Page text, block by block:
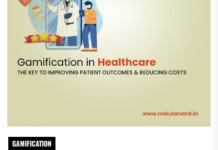
GAMIFICATION